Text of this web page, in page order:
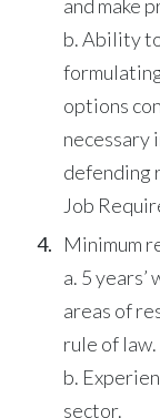
and make
b. Ability
options
necessary
defending
Job
Minimum
a. 5
areas of
rule of law.
b.
sector.